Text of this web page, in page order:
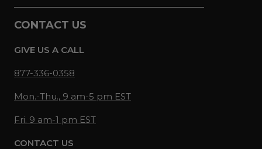
CONTACT US
GIVE US A CALL
877-336-0358
Mon.-Thu., 9 am-5 pm EST
Fri. 9 am-1 pm EST
CONTACT US